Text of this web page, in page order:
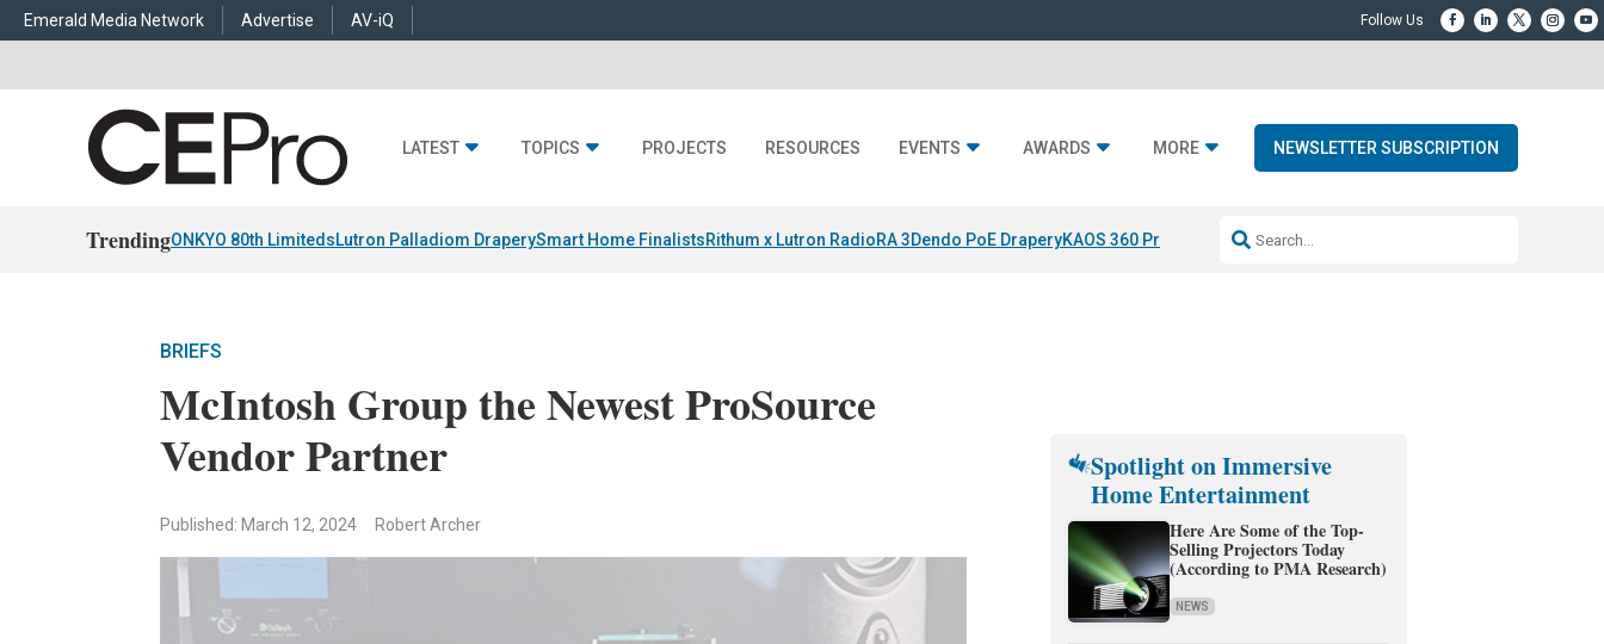
Emerald Media Network Advertise AV-iQ
LATEST TOPICS PROJECTS RESOURCES EVENTS AWARDS MORE NEWSLETTER SUBSCRIPTION
TrendingONKYO 80th LimitedsLutron Palladiom DraperySmart Home FinalistsRithum x Lutron RadioRA 3Dendo PoE DraperyKAOS 360 Projection Resideo-ADI Spinoff Complete
BRIEFS
McIntosh Group the Newest ProSource
Vendor Partner
Published: March 12, 2024 Robert Archer
Spotlight on Immersive
Home Entertainment
Here Are Some of the Top-
Selling Projectors Today
(According to PMA Research)
NEWS